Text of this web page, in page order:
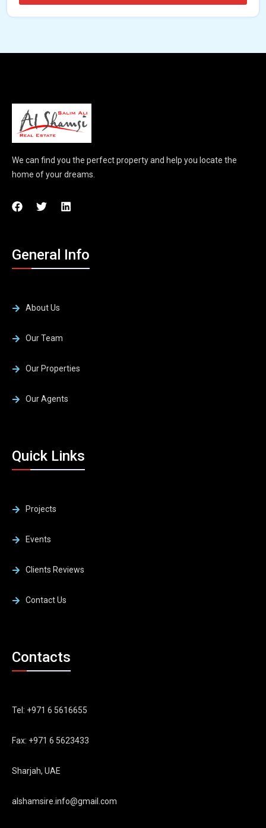
We can find you the perfect property and help you locate the
home of your dreams.
General Info
About Us
Our Team
Our Properties
Our Agents
Quick Links
Projects
Events
Clients Reviews
Contact Us
Contacts
Tel: +971 6 5616655
Fax: +971 6 5623433
Sharjah, UAE
alshamsire.info@gmail.com